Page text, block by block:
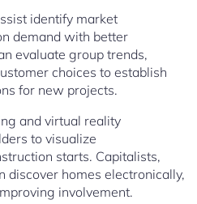
identify market
demand with better
evaluate group trends,
choices to establish
for new projects.
and virtual reality
to visualize
starts. Capitalists,
discover homes electronically,
involvement.